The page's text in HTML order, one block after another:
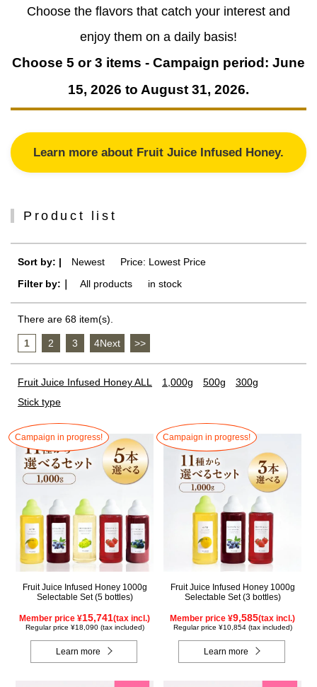
Choose the flavors that catch your interest and
enjoy them on a daily basis!
Choose 5 or 3 items - Campaign period: June
15, 2026 to August 31, 2026.
Learn more about Fruit Juice Infused Honey.
Product list
Sort by: | Newest
Price: Lowest Price
Filter by:｜
All products in stock
There are 68 item(s).
1 2 3 4Next >>
Fruit Juice Infused Honey ALL 1,000g 500g
300g
Stick type
Campaign in progress!
Fruit Juice Infused Honey 1000g
Selectable Set (5 bottles)
Member price ¥15,741(tax incl.)
Regular price ¥18,090 (tax included)
Learn more
Campaign in progress!
Fruit Juice Infused Honey 1000g
Selectable Set (3 bottles)
Member price ¥9,585(tax incl.)
Regular price ¥10,854 (tax included)
Learn more